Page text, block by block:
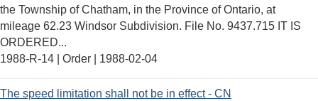
the Township of Chatham, in the Province of Ontario, at
mileage 62.23 Windsor Subdivision. File No. 9437.715 IT IS
ORDERED...
1988-R-14 | Order | 1988-02-04
The speed limitation shall not be in effect - CN